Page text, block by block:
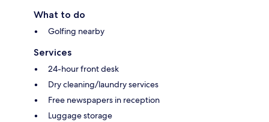
What to do
Golfing nearby
Services
24-hour front desk
Dry cleaning/laundry services
Free newspapers in reception
Luggage storage